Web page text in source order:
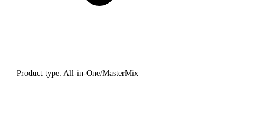
Product type: All-in-One/MasterMix